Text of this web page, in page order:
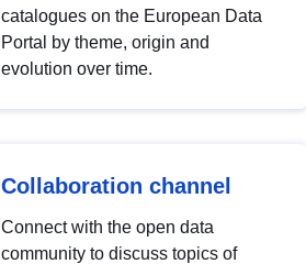
catalogues on the European Data
Portal by theme, origin and
evolution over time.
Collaboration channel
Connect with the open data
community to discuss topics of